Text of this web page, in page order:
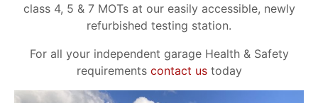
class 4, 5 & 7 MOTs at our easily accessible, newly
refurbished testing station.
For all your independent garage Health & Safety
requirements contact ustoday